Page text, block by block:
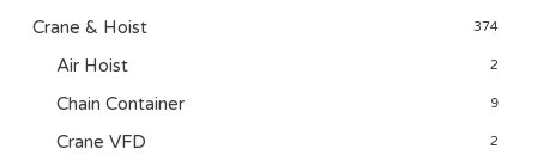
Crane & Hoist 374
Air Hoist 2
Chain Container 9
Crane VFD 2